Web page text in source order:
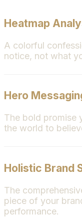
Heatmap
A colorful
notice, not what
Hero
The bold promise
the world to
Holistic Brand
The
piece of your
performance.